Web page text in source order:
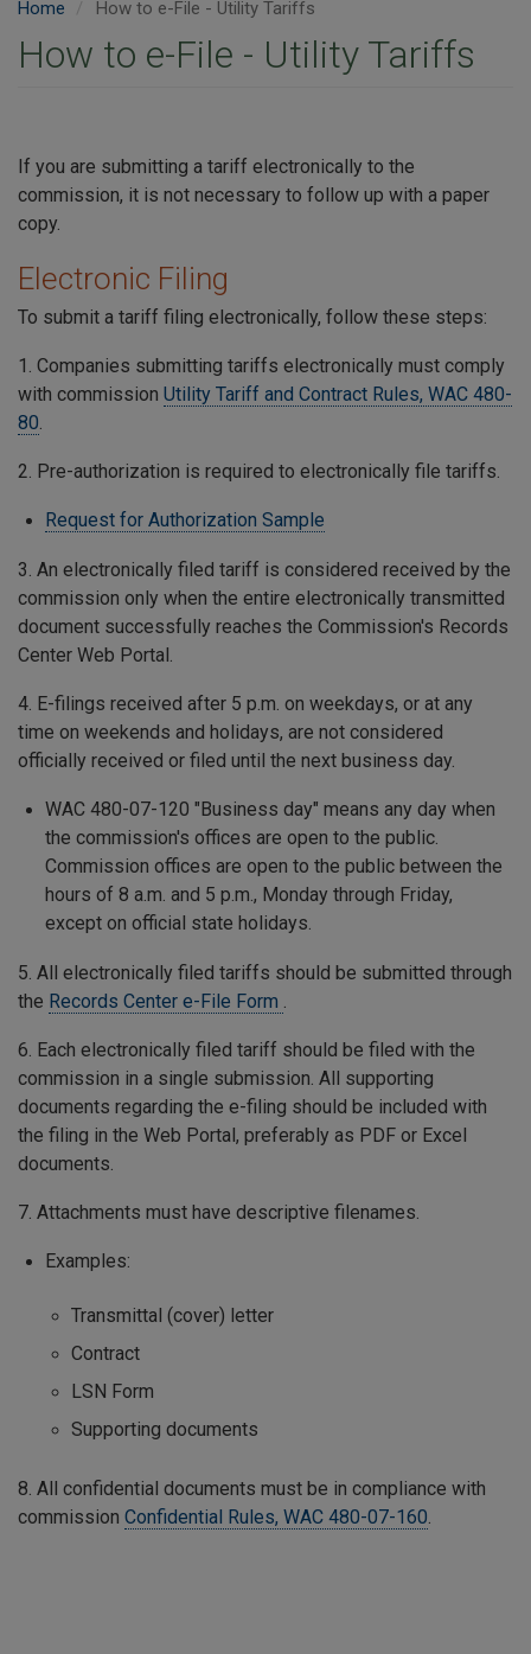
Home How to e-File - Utility Tariffs
How to e-File - Utility Tariffs
If you are submitting a tariff electronically to the
commission, it is not necessary to follow up with a paper
copy.
Electronic Filing
To submit a tariff filing electronically, follow these steps:
1. Companies submitting tariffs electronically must comply
with commission Utility Tariff and Contract Rules, WAC 480-
80.
2. Pre-authorization is required to electronically file tariffs.
Request for Authorization Sample
3. An electronically filed tariff is considered received by the
commission only when the entire electronically transmitted
document successfully reaches the Commission's Records
Center Web Portal.
4. E-filings received after 5 p.m. on weekdays, or at any
time on weekends and holidays, are not considered
officially received or filed until the next business day.
WAC 480-07-120 "Business day" means any day when
the commission's offices are open to the public.
Commission offices are open to the public between the
hours of 8 a.m. and 5 p.m., Monday through Friday,
except on official state holidays.
5. All electronically filed tariffs should be submitted through
the Records Center e-File Form .
6. Each electronically filed tariff should be filed with the
commission in a single submission. All supporting
documents regarding the e-filing should be included with
the filing in the Web Portal, preferably as PDF or Excel
documents.
7. Attachments must have descriptive filenames.
Examples:
Transmittal (cover) letter
Contract
LSN Form
Supporting documents
8. All confidential documents must be in compliance with
commission Confidential Rules, WAC 480-07-160.